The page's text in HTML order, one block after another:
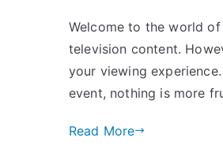
Welcome to the world
television content.
your viewing
event, nothing is more
Read More